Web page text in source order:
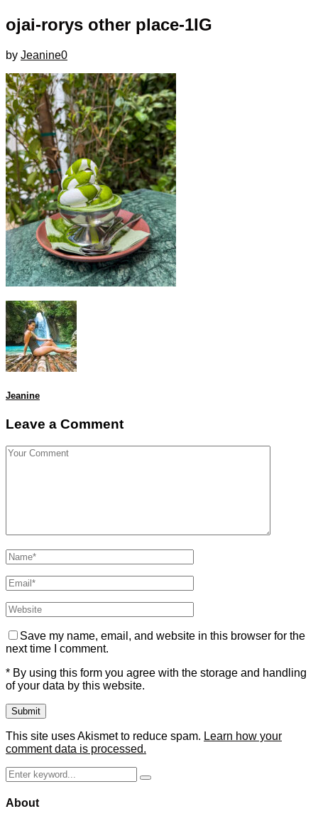
ojai-rorys other place-1IG
by Jeanine0
Jeanine
Leave a Comment
Save my name, email, and website in this browser for the
next time I comment.
* By using this form you agree with the storage and handling
of your data by this website.
This site uses Akismet to reduce spam. Learn how your
comment data is processed.
Search
for:
Search
About